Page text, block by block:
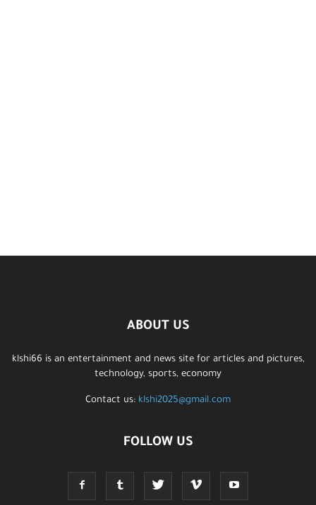
ABOUT US
klshi66 is an entertainment and news site for articles and pictures,
technology, sports, economy
Contact us: klshi2025@gmail.com
FOLLOW US